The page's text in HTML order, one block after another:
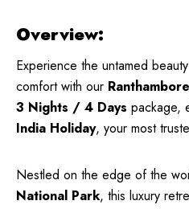
Overview:
Experience the untamed
comfort with our
3 Nights / 4 Days package,
India Holiday, your most
Nestled on the edge of the
National Park, this luxury